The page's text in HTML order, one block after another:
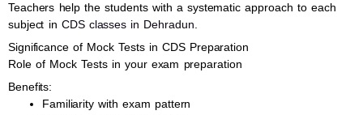
Teachers help the students with a systematic approach to each
subject in CDS classes in Dehradun
Significance of Mock Tests in CDS Preparation
Role of Mock Tests in your exam preparation
Benefits:
Familiarity with exam pattern